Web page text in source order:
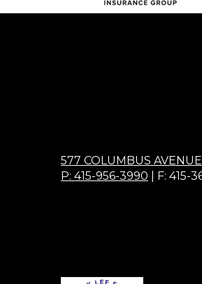
577 COLUMBUS
P: 415-956-3990 | F: 415-